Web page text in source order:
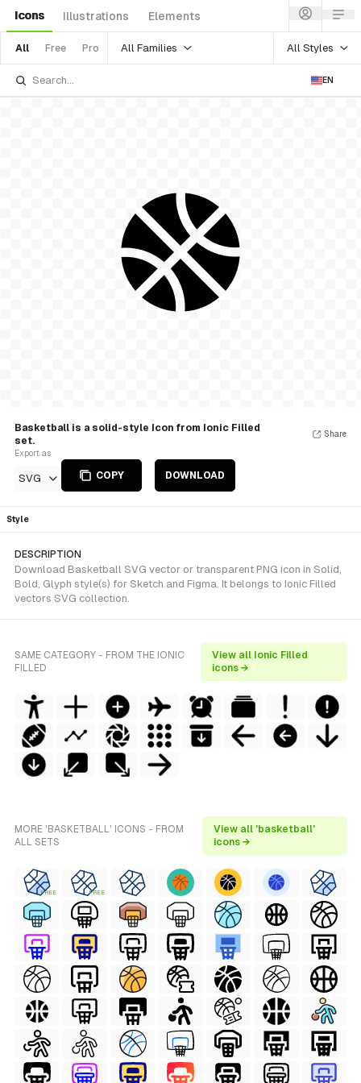
Icons Illustrations Elements
All Free Pro All Families All Styles
EN
Basketball is a solid-style Icon from Ionic Filled
set.
Export as
SVG COPY DOWNLOAD
Share
Style
DESCRIPTION
Download Basketball SVG vector or transparent PNG icon in Solid,
Bold, Glyph style(s) for Sketch and Figma. It belongs to Ionic Filled
vectors SVG collection.
SAME CATEGORY - FROM THE IONIC
FILLED
View all Ionic Filled
icons →
MORE 'BASKETBALL' ICONS - FROM
ALL SETS
View all 'basketball'
icons →
FREE FREE